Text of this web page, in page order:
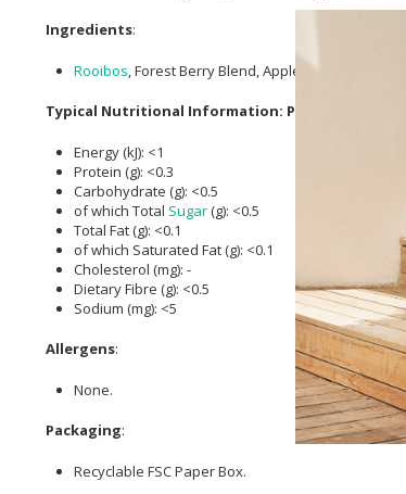
Ingredients:
Rooibos , Forest Berry Blend, Apple Pieces,
Typical Nutritional Information: Per 100ml
Energy (kJ): <1
Protein (g): <0.3
Carbohydrate (g): <0.5
of which Total Sugar(g): <0.5
Total Fat (g): <0.1
of which Saturated Fat (g): <0.1
Cholesterol (mg): -
Dietary Fibre (g): <0.5
Sodium (mg): <5
Allergens:
None.
Packaging:
Recyclable FSC Paper Box.